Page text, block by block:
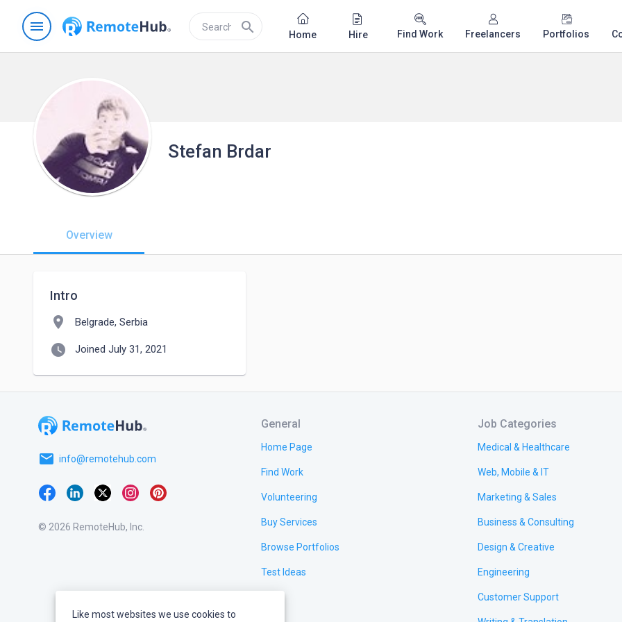
menu search Home Hire Find Work Freelancers Portfolios
Stefan Brdar
Overview
Intro
location_on Belgrade, Serbia
watch_later Joined July 31, 2021
email info@remotehub.com
© 2026 RemoteHub, Inc.
General
Home Page
Find Work
Volunteering
Buy Services
Browse Portfolios
Test Ideas
Job Categories
Medical & Healthcare
Web, Mobile & IT
Marketing & Sales
Business & Consulting
Design & Creative
Engineering
Customer Support
Like most websites we use cookies to